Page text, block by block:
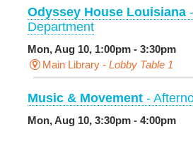
Odyssey House Louisiana
Department
Mon, Aug 10, 1:00pm - 3:30pm
Main Library - Lobby Table 1
Music & Movement -
Mon, Aug 10, 3:30pm - 4:00pm